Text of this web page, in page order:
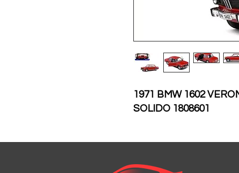
1971 BMW 1602
SOLIDO 1808601